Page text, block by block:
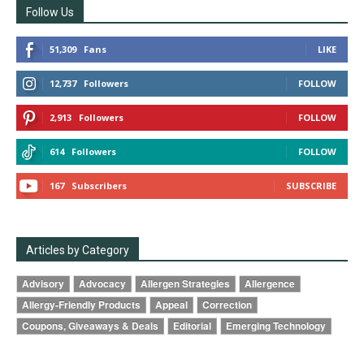
Follow Us
51,309 Fans LIKE
12,737 Followers FOLLOW
2,913 Followers FOLLOW
614 Followers FOLLOW
167 Subscribers SUBSCRIBE
Articles by Category
Advisory Advocacy Allergen Strategies
Allergence
Allergy-Friendly Products
Appeal
Correction
Coupons, Giveaways & Deals
Editorial
Emerging Technology